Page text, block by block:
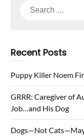
Search
Recent Posts
Puppy Killer Noem
GRRR: Caregiver of
Job…and His Dog
Dogs—Not